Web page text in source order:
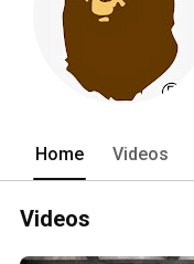
Home Videos
Videos